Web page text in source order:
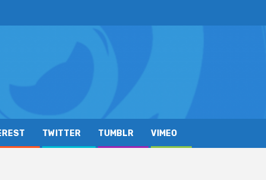
TWITTER TUMBLR VIMEO